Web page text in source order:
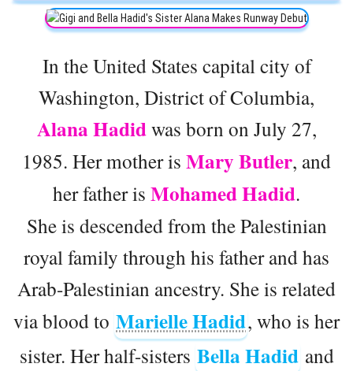
In the United States capital city of
Washington, District of Columbia,
Alana Hadidwas born on July 27,
1985. Her mother is Mary Butler, and
her father is Mohamed Hadid.
She is descended from the Palestinian
royal family through his father and has
Arab-Palestinian ancestry. She is related
via blood to Marielle Hadid, who is her
sister. Her half-sisters Bella Hadid and